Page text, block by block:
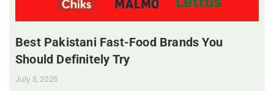
Best Pakistani Fast-Food Brands You
Should Definitely Try
July 3, 2025